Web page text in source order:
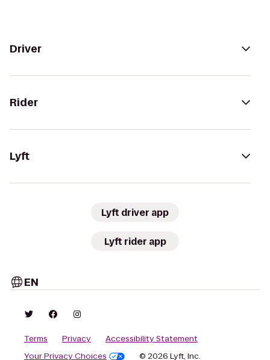
Driver
Rider
Lyft
Lyft driver app
Lyft rider app
EN
Terms Privacy
Accessibility Statement
Your Privacy Choices
© 2026 Lyft, Inc.